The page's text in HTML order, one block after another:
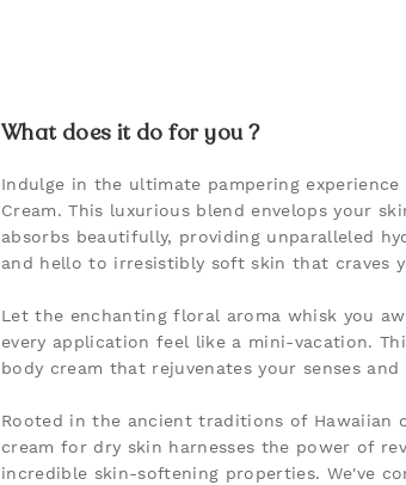
What does it do for you ?
Indulge in the ultimate pampering
Cream. This luxurious blend envelops your
absorbs beautifully, providing unparalleled
and hello to irresistibly soft skin that craves
Let the enchanting floral aroma whisk you
every application feel like a mini-vacation.
body cream that rejuvenates your senses
Rooted in the ancient traditions of Hawaiian
cream for dry skin harnesses the power of
incredible skin-softening properties. We've